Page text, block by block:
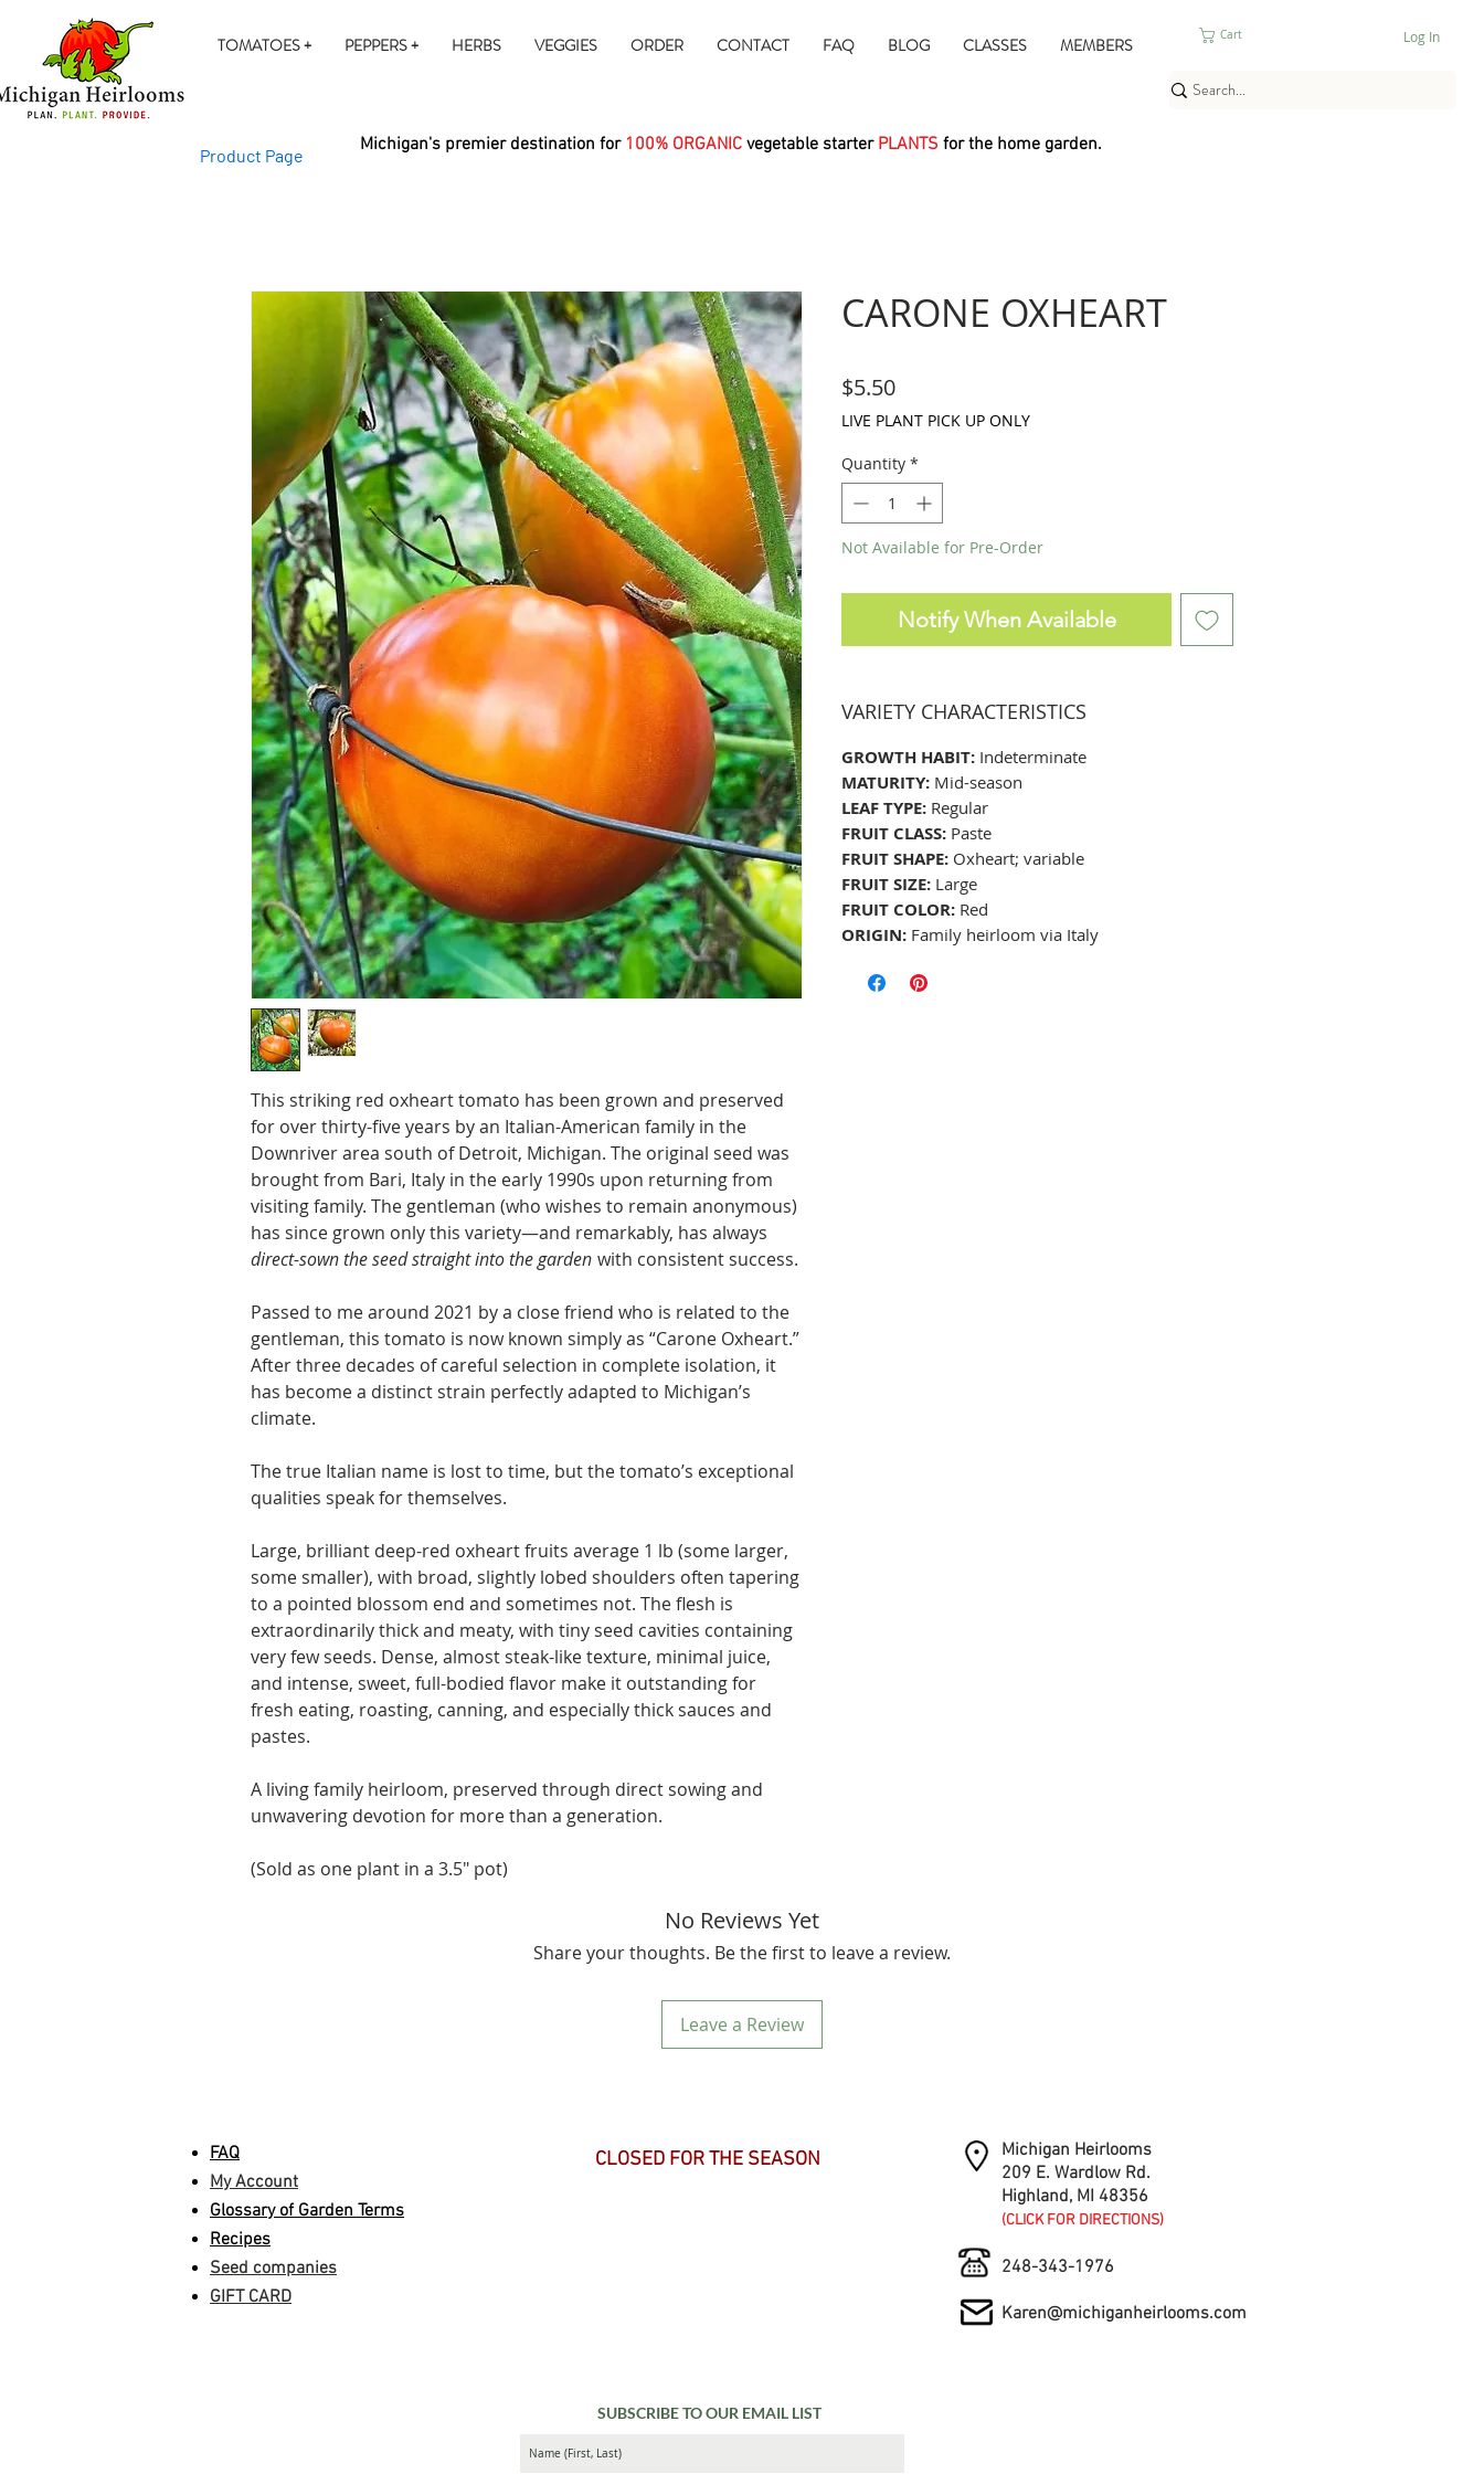
TOMATOES + PEPPERS + HERBS VEGGIES ORDER CONTACT FAQ BLOG CLASSES MEMBERS Cart Log In
Michigan's premier destination for 100% ORGANIC vegetable starter PLANTS for the home garden.
Product Page
This striking red oxheart tomato has been grown and preserved
for over thirty-five years by an Italian-American family in the
Downriver area south of Detroit, Michigan. The original seed was
brought from Bari, Italy in the early 1990s upon returning from
visiting family. The gentleman (who wishes to remain anonymous)
has since grown only this variety—and remarkably, has always
direct-sown the seed straight into the garden with consistent success.
Passed to me around 2021 by a close friend who is related to the
gentleman, this tomato is now known simply as “Carone Oxheart.”
After three decades of careful selection in complete isolation, it
has become a distinct strain perfectly adapted to Michigan’s
climate.
The true Italian name is lost to time, but the tomato’s exceptional
qualities speak for themselves.
Large, brilliant deep-red oxheart fruits average 1 lb (some larger,
some smaller), with broad, slightly lobed shoulders often tapering
to a pointed blossom end and sometimes not. The flesh is
extraordinarily thick and meaty, with tiny seed cavities containing
very few seeds. Dense, almost steak-like texture, minimal juice,
and intense, sweet, full-bodied flavor make it outstanding for
fresh eating, roasting, canning, and especially thick sauces and
pastes.
A living family heirloom, preserved through direct sowing and
unwavering devotion for more than a generation.
(Sold as one plant in a 3.5" pot)
CARONE OXHEART
$5.50Price
LIVE PLANT PICK UP ONLY
Quantity *
Not Available for Pre-Order
Notify When Available
VARIETY CHARACTERISTICS
GROWTH HABIT: Indeterminate
MATURITY: Mid-season
LEAF TYPE: Regular
FRUIT CLASS: Paste
FRUIT SHAPE: Oxheart; variable
FRUIT SIZE: Large
FRUIT COLOR: Red
ORIGIN: Family heirloom via Italy
No Reviews Yet
Share your thoughts. Be the first to leave a review.
Leave a Review
FAQ
My Account
Glossary of Garden Terms
Recipes
Seed companies
GIFT CARD
CLOSED FOR THE SEASON
Michigan Heirlooms
209 E. Wardlow Rd.
Highland, MI 48356
(CLICK FOR DIRECTIONS)
248-343-1976
Karen@michiganheirlooms.com
SUBSCRIBE TO OUR EMAIL LIST